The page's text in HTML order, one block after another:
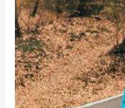
Adults
Can
Prepare
Themselves
For
Safe
Autumn